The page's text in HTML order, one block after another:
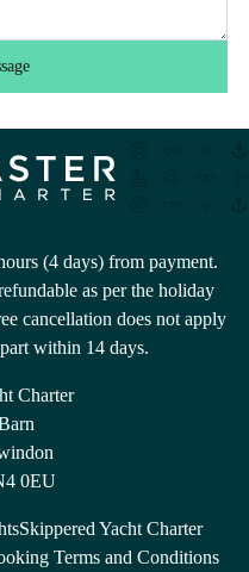
(4 days) from payment.
as per the holiday
cancellation does not apply
within 14 days.
Charter
0EU
Skippered Yacht Charter
Terms and Conditions